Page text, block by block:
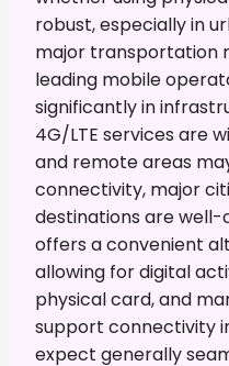
robust, especially in
major transportation
leading mobile
significantly in
4G/LTE services are
and remote areas
connectivity, major
destinations are well-
offers a convenient
allowing for digital
physical card, and
support connectivity
expect generally